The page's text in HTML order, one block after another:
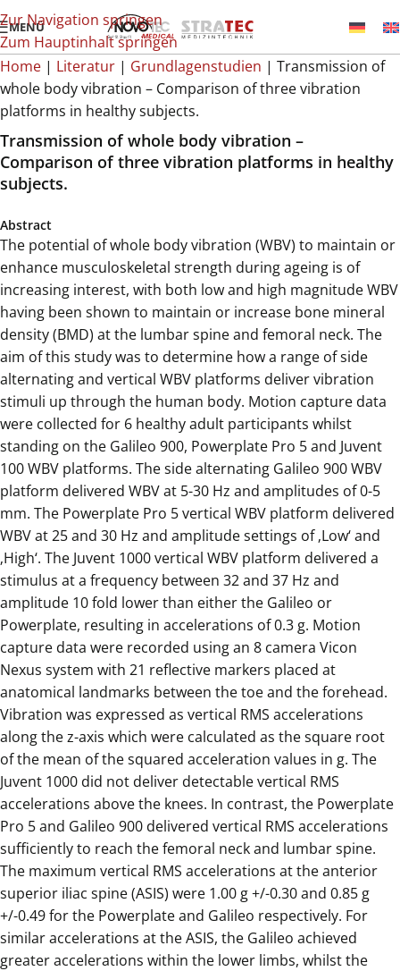
Zur Navigation springen
Zum Hauptinhalt springen
MENÜ
Home | Literatur | Grundlagenstudien | Transmission of
whole body vibration – Comparison of three vibration
platforms in healthy subjects.
Transmission of whole body vibration –
Comparison of three vibration platforms in healthy
subjects.
Abstract
The potential of whole body vibration (WBV) to maintain or
enhance musculoskeletal strength during ageing is of
increasing interest, with both low and high magnitude WBV
having been shown to maintain or increase bone mineral
density (BMD) at the lumbar spine and femoral neck. The
aim of this study was to determine how a range of side
alternating and vertical WBV platforms deliver vibration
stimuli up through the human body. Motion capture data
were collected for 6 healthy adult participants whilst
standing on the Galileo 900, Powerplate Pro 5 and Juvent
100 WBV platforms. The side alternating Galileo 900 WBV
platform delivered WBV at 5-30 Hz and amplitudes of 0-5
mm. The Powerplate Pro 5 vertical WBV platform delivered
WBV at 25 and 30 Hz and amplitude settings of ‚Low‘ and
‚High‘. The Juvent 1000 vertical WBV platform delivered a
stimulus at a frequency between 32 and 37 Hz and
amplitude 10 fold lower than either the Galileo or
Powerplate, resulting in accelerations of 0.3 g. Motion
capture data were recorded using an 8 camera Vicon
Nexus system with 21 reflective markers placed at
anatomical landmarks between the toe and the forehead.
Vibration was expressed as vertical RMS accelerations
along the z-axis which were calculated as the square root
of the mean of the squared acceleration values in g. The
Juvent 1000 did not deliver detectable vertical RMS
accelerations above the knees. In contrast, the Powerplate
Pro 5 and Galileo 900 delivered vertical RMS accelerations
sufficiently to reach the femoral neck and lumbar spine.
The maximum vertical RMS accelerations at the anterior
superior iliac spine (ASIS) were 1.00 g +/-0.30 and 0.85 g
+/-0.49 for the Powerplate and Galileo respectively. For
similar accelerations at the ASIS, the Galileo achieved
greater accelerations within the lower limbs, whilst the